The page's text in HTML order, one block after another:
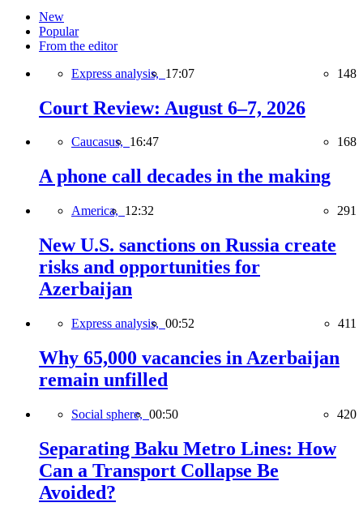
New
Popular
From the editor
Express analysis, 17:07 148
Court Review: August 6–7, 2026
Caucasus, 16:47 168
A phone call decades in the making
America, 12:32 291
New U.S. sanctions on Russia create
risks and opportunities for
Azerbaijan
Express analysis, 00:52 411
Why 65,000 vacancies in Azerbaijan
remain unfilled
Social sphere, 00:50 420
Separating Baku Metro Lines: How
Can a Transport Collapse Be
Avoided?